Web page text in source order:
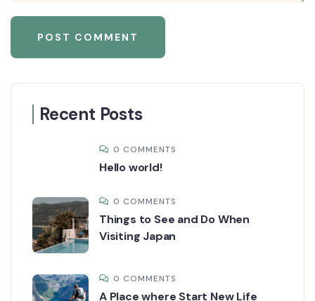
Recent Posts
0 COMMENTS
Hello world!
0 COMMENTS
Things to See and Do When
Visiting Japan
0 COMMENTS
A Place where Start New Life